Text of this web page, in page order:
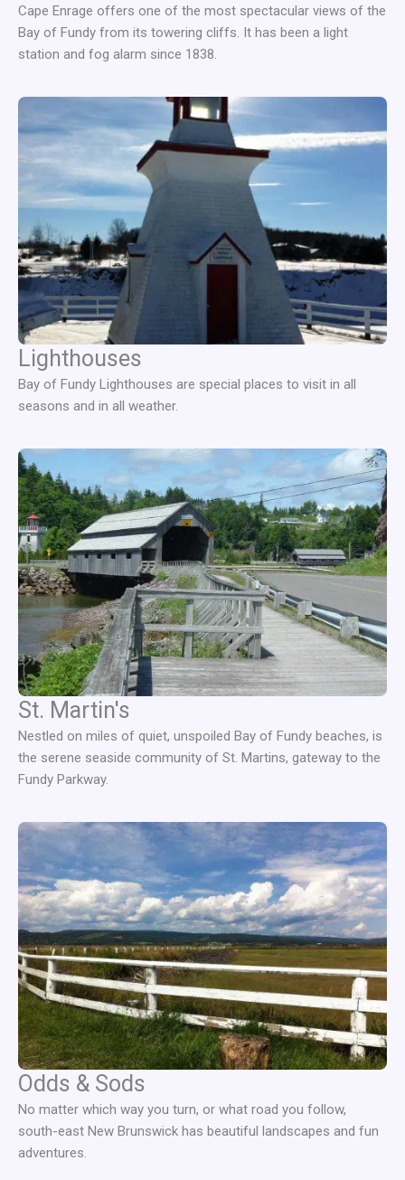
Cape Enrage offers one of the most spectacular views of the
Bay of Fundy from its towering cliffs. It has been a light
station and fog alarm since 1838.
Lighthouses
Bay of Fundy Lighthouses are special places to visit in all
seasons and in all weather.
St. Martin's
Nestled on miles of quiet, unspoiled Bay of Fundy beaches, is
the serene seaside community of St. Martins, gateway to the
Fundy Parkway.
Odds & Sods
No matter which way you turn, or what road you follow,
south-east New Brunswick has beautiful landscapes and fun
adventures.